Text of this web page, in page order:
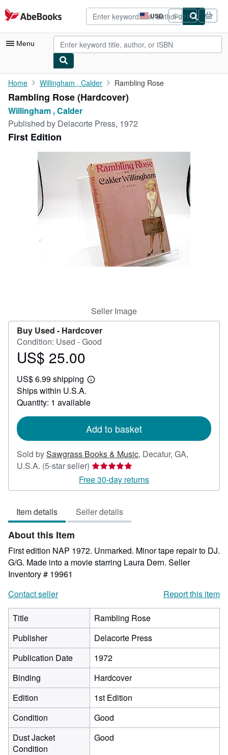
Skip to main content
AbeBooks.com USD
Site
shopping
preferences
Sign in
Menu
My Account
My Purchases
Advanced Search
Browse Collections
Rare Books
Art & Collectibles
Textbooks
CLOSE
Home Willingham , Calder Rambling Rose
Rambling Rose (Hardcover)
Willingham , Calder
Published by Delacorte Press, 1972
First Edition
Seller Image
Buy Used - Hardcover
Condition: Used - Good
Price
25.00
US$ 25.00
US$ 6.99 shipping
Learn
shipping
Ships within U.S.A.
Quantity: 1 available
Add to basket
Sold bySawgrass Books & Music, Decatur, GA,
U.S.A. (5-star seller) Seller
rating
5
of
5
Free 30-day returns
Item details Seller details
About this Item
First edition NAP 1972. Unmarked. Minor tape repair to DJ.
G/G. Made into a movie starring Laura Dern. Seller
Inventory # 19961
Contact seller
Report this item
Title
Rambling Rose
Publisher
Delacorte Press
Publication Date
1972
Binding
Hardcover
Edition
1st Edition
Condition
Good
Dust Jacket
Condition
Good